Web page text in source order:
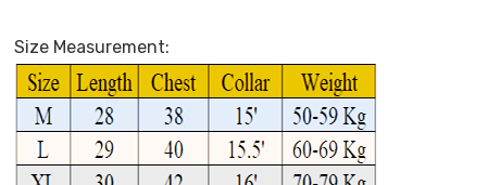
Size Measurement: